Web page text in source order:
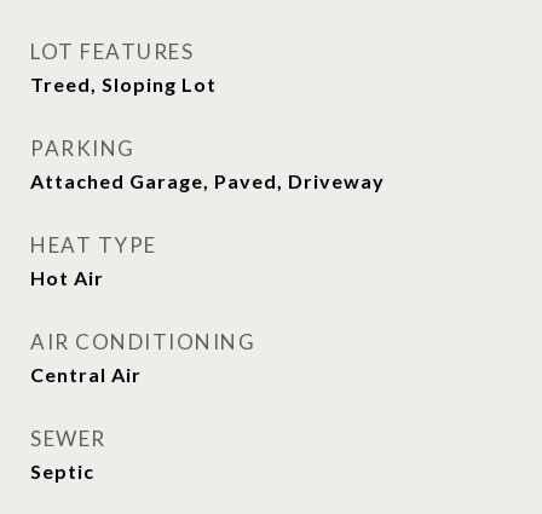
LOT FEATURES
Treed, Sloping Lot
PARKING
Attached Garage, Paved, Driveway
HEAT TYPE
Hot Air
AIR CONDITIONING
Central Air
SEWER
Septic